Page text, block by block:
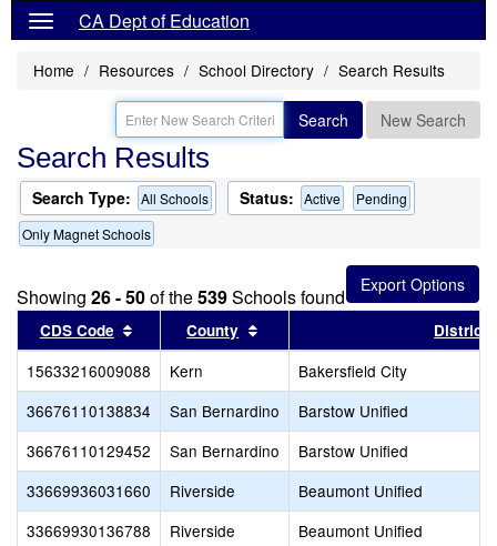
CA Dept of Education
Home Resources School Directory Search Results
Search New Search
Search Results
Search Type: All Schools Status: Active
Pending
Only Magnet Schools
Showing 26 - 50of the539Schools found
CDS Code Sort results by this header
County Sort results by this headerDistrict
15633216009088 Kern
Bakersfield City
36676110138834
San Bernardino
Barstow Unified
36676110129452
San Bernardino
Barstow Unified
33669936031660
Riverside
Beaumont Unified
33669930136788
Riverside
Beaumont Unified